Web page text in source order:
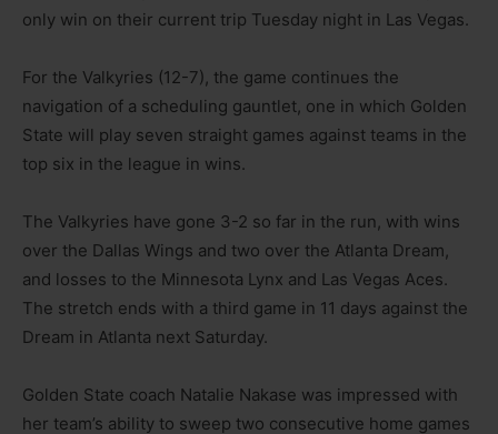
only win on their current trip Tuesday night in Las Vegas.
For the Valkyries (12-7), the game continues the
navigation of a scheduling gauntlet, one in which Golden
State will play seven straight games against teams in the
top six in the league in wins.
The Valkyries have gone 3-2 so far in the run, with wins
over the Dallas Wings and two over the Atlanta Dream,
and losses to the Minnesota Lynx and Las Vegas Aces.
The stretch ends with a third game in 11 days against the
Dream in Atlanta next Saturday.
Golden State coach Natalie Nakase was impressed with
her team’s ability to sweep two consecutive home games